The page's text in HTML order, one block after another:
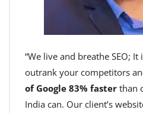
“We live and breathe SEO;
outrank your competitors
of Google 83% faster than
India can. Our client’s